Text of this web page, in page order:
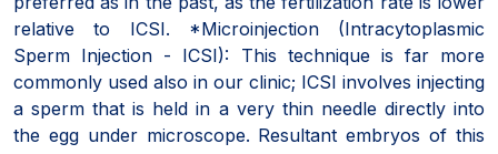
relative to ICSI. *Microinjection (Intracytoplasmic
Sperm Injection - ICSI): This technique is far more
commonly used also in our clinic; ICSI involves injecting
a sperm that is held in a very thin needle directly into
the egg under microscope. Resultant embryos of this